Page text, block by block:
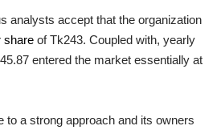
analysts accept that the organization
share of Tk243. Coupled with, yearly
entered the market essentially at
to a strong approach and its owners